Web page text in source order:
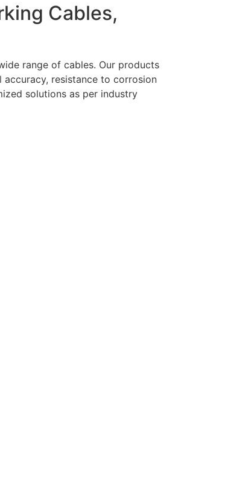
Cables,
range of cables. Our products
resistance to corrosion
solutions as per industry